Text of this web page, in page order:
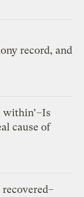
record, and
within’–Is
cause of